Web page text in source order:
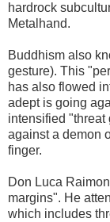
hardrock
Metalhand.
Buddhism also
gesture). This
has also flowed
adept is going
intensified "threat
against a demon
finger.
Don Luca
margins". He
which includes